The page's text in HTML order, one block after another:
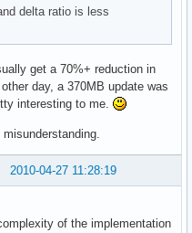
delta ratio is less
get a 70%+ reduction in
day, a 370MB update was
interesting to me.
2010-04-27 11:28:19
of the implementation